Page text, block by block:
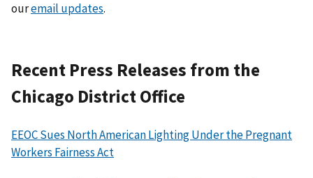
ouremail updates.
Recent Press Releases from the
Chicago District Office
EEOC Sues North American Lighting Under the Pregnant
Workers Fairness Act